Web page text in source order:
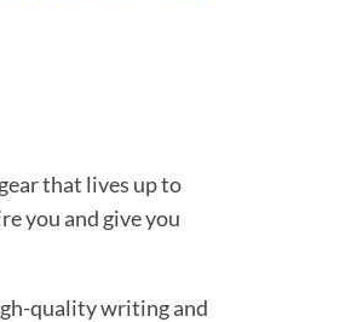
that lives up to
you and give you
quality writing and